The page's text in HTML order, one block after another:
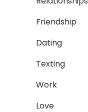
Friendship
Dating
Texting
Work
Love